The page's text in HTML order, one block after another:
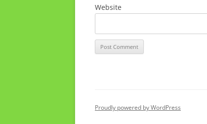
Website
Proudly powered by WordPress